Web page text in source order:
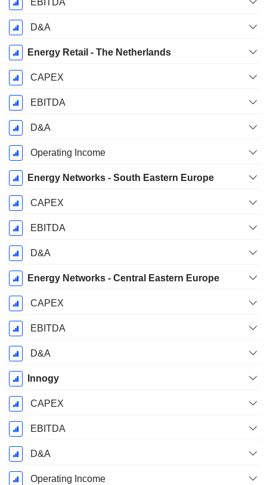
EBITDA
D&A
Energy Retail - The Netherlands
CAPEX
EBITDA
D&A
Operating Income
Energy Networks - South Eastern Europe
CAPEX
EBITDA
D&A
Energy Networks - Central Eastern Europe
CAPEX
EBITDA
D&A
Innogy
CAPEX
EBITDA
D&A
Operating Income